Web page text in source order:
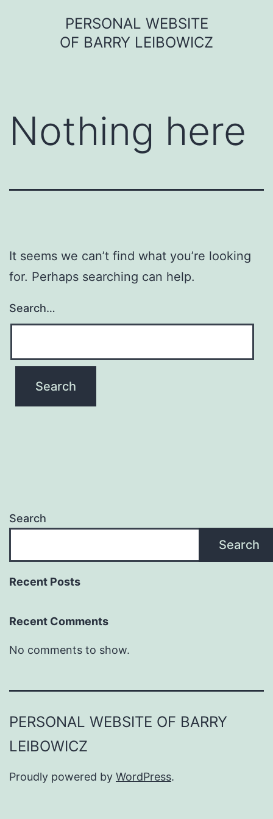
PERSONAL WEBSITE
OF BARRY LEIBOWICZ
Nothing here
It seems we can’t find what you’re looking
for. Perhaps searching can help.
Search…
Search
Search
Recent Posts
Recent Comments
No comments to show.
PERSONAL WEBSITE OF BARRY
LEIBOWICZ
Proudly powered by WordPress.